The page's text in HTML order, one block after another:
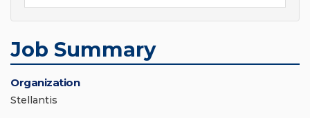
Job Summary
Organization
Stellantis